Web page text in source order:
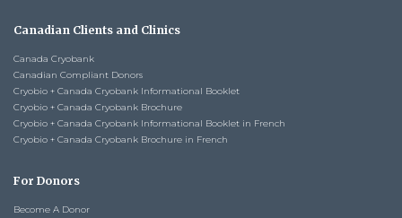
Canadian Clients and Clinics
Canada Cryobank
Canadian Compliant Donors
Cryobio + Canada Cryobank Informational Booklet
Cryobio + Canada Cryobank Brochure
Cryobio + Canada Cryobank Informational Booklet in French
Cryobio + Canada Cryobank Brochure in French
For Donors
Become A Donor